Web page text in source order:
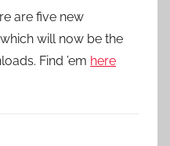
are five new
will now be the
Find ’em here